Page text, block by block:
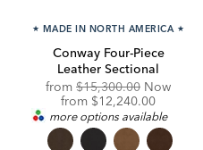
★ MADE IN NORTH AMERICA ★
Conway Four-Piece
Leather Sectional
from Original
Price:
$15,300.00 Now
from Discounted
Price:
$12,240.00
more options available